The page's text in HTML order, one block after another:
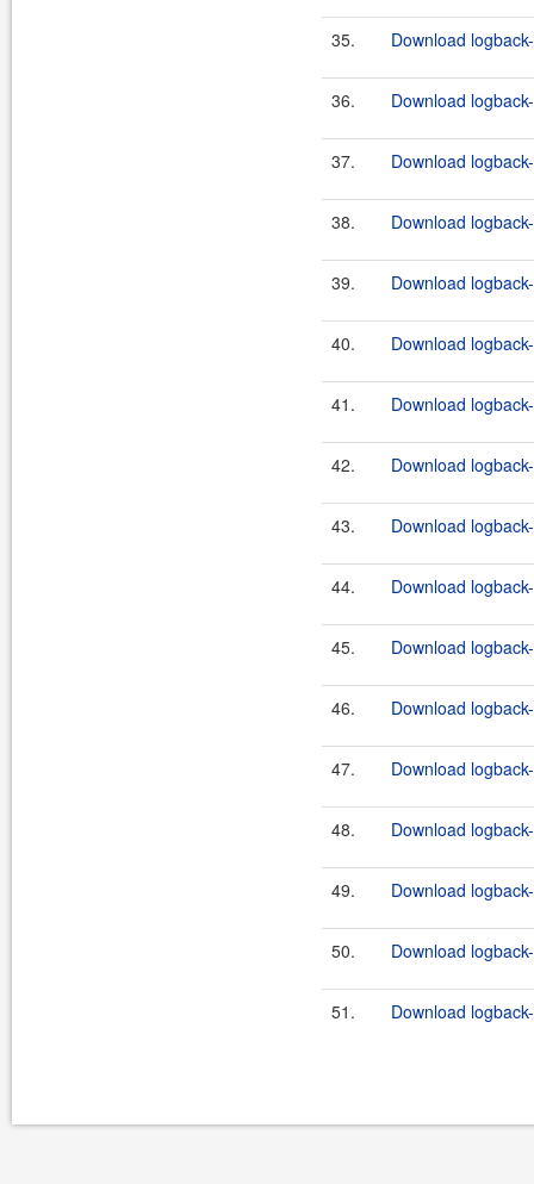
35. Download
36. Download
37. Download
38. Download
39. Download
40. Download
41. Download
42. Download
43. Download
44. Download
45. Download
46. Download
47. Download
48. Download
49. Download
50. Download
51. Download